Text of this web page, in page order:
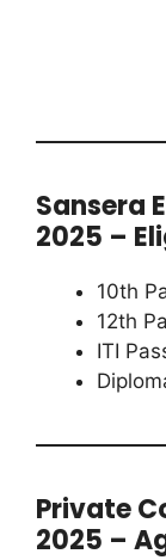
Sansera
2025 –
10th
12th
ITI
Private
2025 –